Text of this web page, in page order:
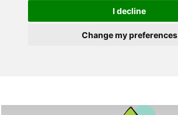
I decline
Change my preferences